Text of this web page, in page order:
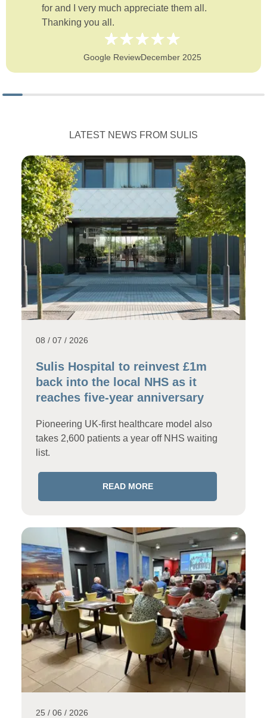
for and I very much appreciate them all.
Thanking you all.
Google ReviewDecember 2025
LATEST NEWS FROM SULIS
08 / 07 / 2026
Sulis Hospital to reinvest £1m
back into the local NHS as it
reaches five-year anniversary
Pioneering UK-first healthcare model also
takes 2,600 patients a year off NHS waiting
list.
READ MORE
25 / 06 / 2026